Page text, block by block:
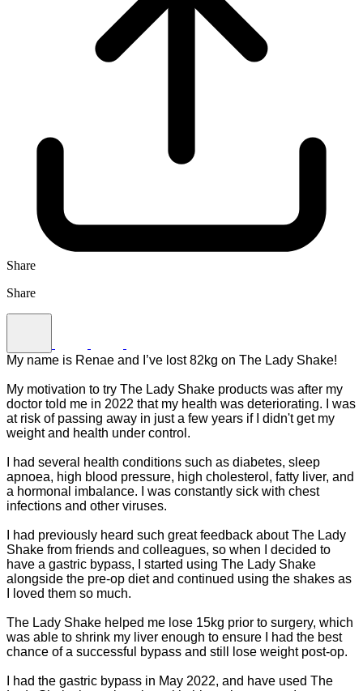
Share
Share
My name is Renae and I’ve lost 82kg on The Lady Shake!
My motivation to try The Lady Shake products was after my
doctor told me in 2022 that my health was deteriorating. I was
at risk of passing away in just a few years if I didn't get my
weight and health under control.
I had several health conditions such as diabetes, sleep
apnoea, high blood pressure, high cholesterol, fatty liver, and
a hormonal imbalance. I was constantly sick with chest
infections and other viruses.
I had previously heard such great feedback about The Lady
Shake from friends and colleagues, so when I decided to
have a gastric bypass, I started using The Lady Shake
alongside the pre-op diet and continued using the shakes as
I loved them so much.
The Lady Shake helped me lose 15kg prior to surgery, which
was able to shrink my liver enough to ensure I had the best
chance of a successful bypass and still lose weight post-op.
I had the gastric bypass in May 2022, and have used The